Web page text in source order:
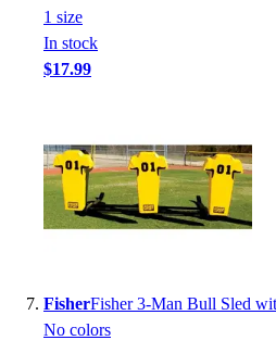
1 size
In stock
$17.99
FisherFisher 3-Man Bull Sled
No colors